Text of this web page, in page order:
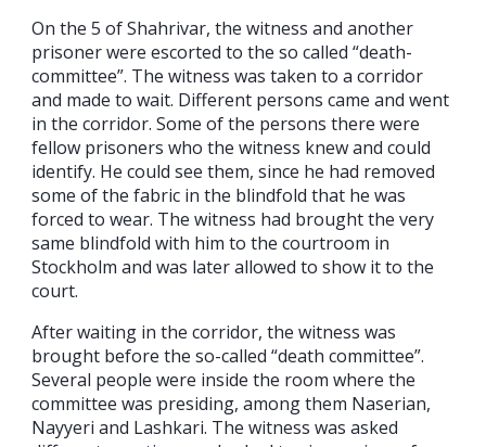
On the 5 of Shahrivar, the witness and another
prisoner were escorted to the so called “death-
committee”. The witness was taken to a corridor
and made to wait. Different persons came and went
in the corridor. Some of the persons there were
fellow prisoners who the witness knew and could
identify. He could see them, since he had removed
some of the fabric in the blindfold that he was
forced to wear. The witness had brought the very
same blindfold with him to the courtroom in
Stockholm and was later allowed to show it to the
court.
After waiting in the corridor, the witness was
brought before the so-called “death committee”.
Several people were inside the room where the
committee was presiding, among them Naserian,
Nayyeri and Lashkari. The witness was asked